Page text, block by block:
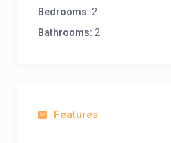
Bedrooms: 2
Bathrooms: 2
Features